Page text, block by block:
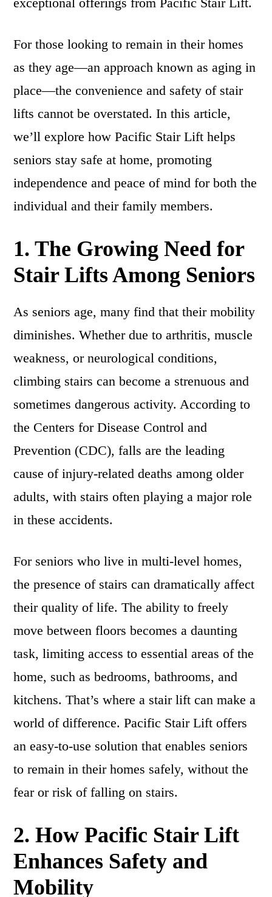
For those looking to remain in their homes
as they age—an approach known as aging in
place—the convenience and safety of stair
lifts cannot be overstated. In this article,
we’ll explore how Pacific Stair Lift helps
seniors stay safe at home, promoting
independence and peace of mind for both the
individual and their family members.
1. The Growing Need for
Stair Lifts Among Seniors
As seniors age, many find that their mobility
diminishes. Whether due to arthritis, muscle
weakness, or neurological conditions,
climbing stairs can become a strenuous and
sometimes dangerous activity. According to
the Centers for Disease Control and
Prevention (CDC), falls are the leading
cause of injury-related deaths among older
adults, with stairs often playing a major role
in these accidents.
For seniors who live in multi-level homes,
the presence of stairs can dramatically affect
their quality of life. The ability to freely
move between floors becomes a daunting
task, limiting access to essential areas of the
home, such as bedrooms, bathrooms, and
kitchens. That’s where a stair lift can make a
world of difference. Pacific Stair Lift offers
an easy-to-use solution that enables seniors
to remain in their homes safely, without the
fear or risk of falling on stairs.
2. How Pacific Stair Lift
Enhances Safety and
Mobility